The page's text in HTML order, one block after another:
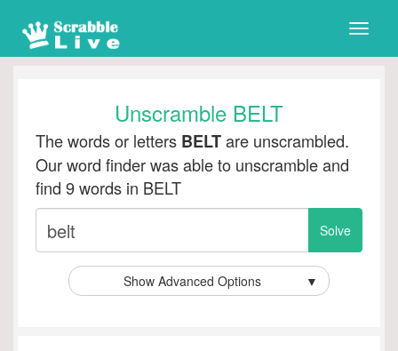
Toggle
Unscramble BELT
The words or letters BELTare unscrambled.
Our word finder was able to unscramble and
find 9 words in BELT
Show Advanced Options ▼